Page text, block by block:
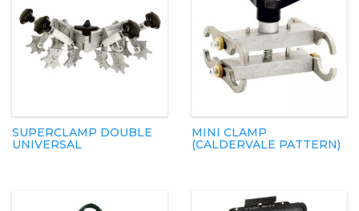
SUPERCLAMP DOUBLE
UNIVERSAL
MINI CLAMP
(CALDERVALE PATTERN)